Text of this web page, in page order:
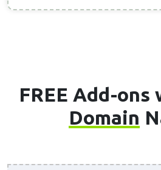
FREE Add-
Domain